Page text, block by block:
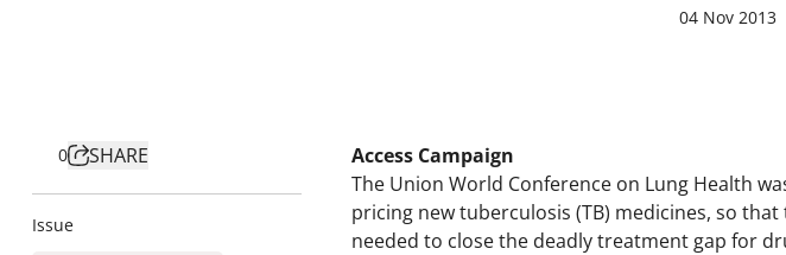
04 Nov 2013
0 SHARE
Issue
Access Campaign
The Union World Conference on Lung Health
pricing new tuberculosis (TB) medicines, so
needed to close the deadly treatment gap for